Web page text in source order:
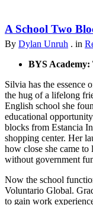
A School Two
By Dylan Unruh . in
BYS
Silvia has the essence
the hug of a lifelong
English school she
educational
blocks from Estancia
shopping center. Her
how close she came
without government
Now the school
Voluntario Global.
to gain work